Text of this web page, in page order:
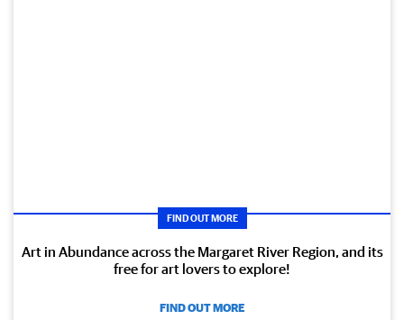
FIND OUT MORE
Art in Abundance across the Margaret River Region, and its
free for art lovers to explore!
FIND OUT MORE